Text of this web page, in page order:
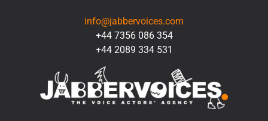
info@jabbervoices.com
+44 7356 086 354
+44 2089 334 531